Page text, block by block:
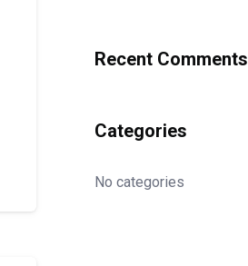
Recent Comments
Categories
No categories